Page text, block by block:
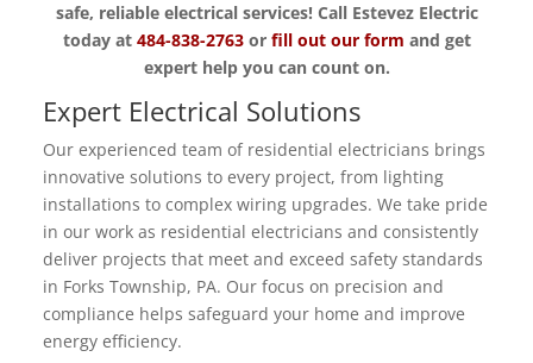
safe, reliable electrical services! Call Estevez Electric
today at 484-838-2763or fill out our form and get
expert help you can count on.
Expert Electrical Solutions
Our experienced team of residential electricians brings
innovative solutions to every project, from lighting
installations to complex wiring upgrades. We take pride
in our work as residential electricians and consistently
deliver projects that meet and exceed safety standards
in Forks Township, PA. Our focus on precision and
compliance helps safeguard your home and improve
energy efficiency.